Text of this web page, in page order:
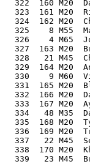
322  160 M20
323  161 M20
324  162 M20
325    8 M55
326    4 M65
327  163 M20
328   21 M45
329  164 M20
330    9 M60
331  165 M20
332  166 M20
333  167 M20
334   48 M35
335  168 M20
336  169 M20
337   22 M45
338  170 M20
339   23 M45